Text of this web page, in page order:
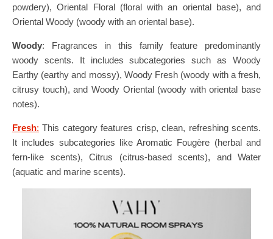
powdery), Oriental Floral (floral with an oriental base), and
Oriental Woody (woody with an oriental base).
Woody: Fragrances in this family feature predominantly
woody scents. It includes subcategories such as Woody
Earthy (earthy and mossy), Woody Fresh (woody with a fresh,
citrusy touch), and Woody Oriental (woody with oriental base
notes).
Fresh: This category features crisp, clean, refreshing scents.
It includes subcategories like Aromatic Fougère (herbal and
fern-like scents), Citrus (citrus-based scents), and Water
(aquatic and marine scents).